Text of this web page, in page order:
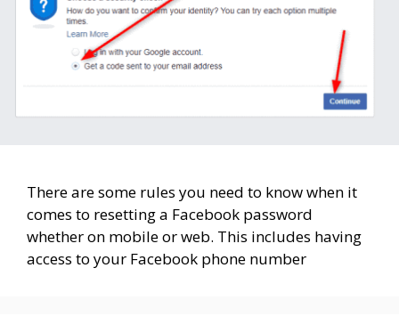
There are some rules you need to know when it
comes to resetting a Facebook password
whether on mobile or web. This includes having
access to your Facebook phone number